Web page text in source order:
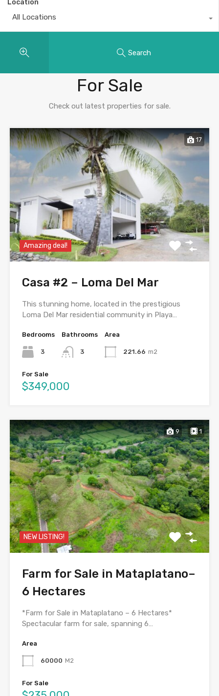
Location
All Locations
Search
For Sale
Check out latest properties for sale.
17
Amazing deal!
Casa #2 – Loma Del Mar
This stunning home, located in the prestigious
Loma Del Mar residential community in Playa…
Bedrooms
3
Bathrooms
3
Area
221.66 m2
For Sale
$349,000
9 1
NEW LISTING!
Farm for Sale in Mataplatano–
6 Hectares
*Farm for Sale in Mataplatano – 6 Hectares*
Spectacular farm for sale, spanning 6…
Area
60000 M2
For Sale